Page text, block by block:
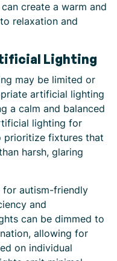
create a warm and
relaxation and
Lighting
may be limited or
artificial lighting
a calm and balanced
lighting for
prioritize fixtures that
harsh, glaring
for autism-friendly
and
can be dimmed to
allowing for
on individual